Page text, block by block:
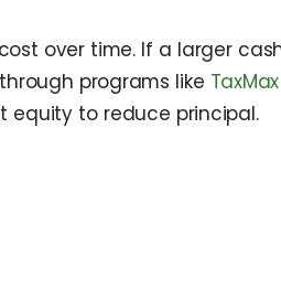
over time. If a larger
programs like
equity to reduce principal.